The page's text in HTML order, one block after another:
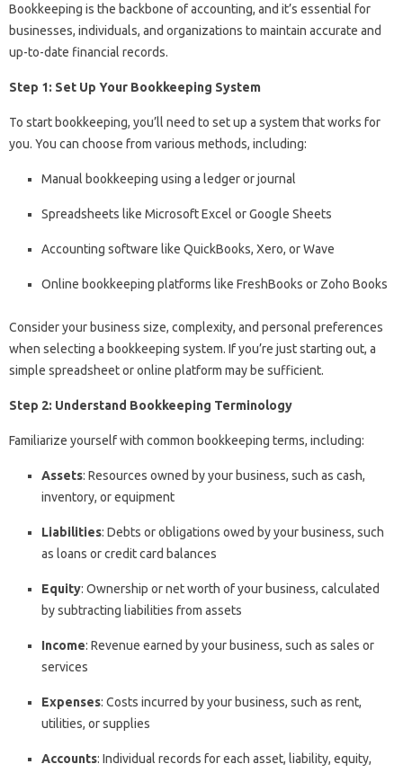
Bookkeeping is the backbone of accounting, and it’s essential for
businesses, individuals, and organizations to maintain accurate and
up-to-date financial records.
Step 1: Set Up Your Bookkeeping System
To start bookkeeping, you’ll need to set up a system that works for
you. You can choose from various methods, including:
Manual bookkeeping using a ledger or journal
Spreadsheets like Microsoft Excel or Google Sheets
Accounting software like QuickBooks, Xero, or Wave
Online bookkeeping platforms like FreshBooks or Zoho Books
Consider your business size, complexity, and personal preferences
when selecting a bookkeeping system. If you’re just starting out, a
simple spreadsheet or online platform may be sufficient.
Step 2: Understand Bookkeeping Terminology
Familiarize yourself with common bookkeeping terms, including:
Assets: Resources owned by your business, such as cash,
inventory, or equipment
Liabilities: Debts or obligations owed by your business, such
as loans or credit card balances
Equity: Ownership or net worth of your business, calculated
by subtracting liabilities from assets
Income: Revenue earned by your business, such as sales or
services
Expenses: Costs incurred by your business, such as rent,
utilities, or supplies
Accounts: Individual records for each asset, liability, equity,